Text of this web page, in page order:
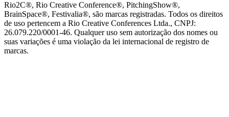
Rio2C®, Rio Creative Conference®, PitchingShow®,
BrainSpace®, Festivalia®, são marcas registradas. Todos os direitos
de uso pertencem a Rio Creative Conferences Ltda., CNPJ:
26.079.220/0001-46. Qualquer uso sem autorização dos nomes ou
suas variações é uma violação da lei internacional de registro de
marcas.